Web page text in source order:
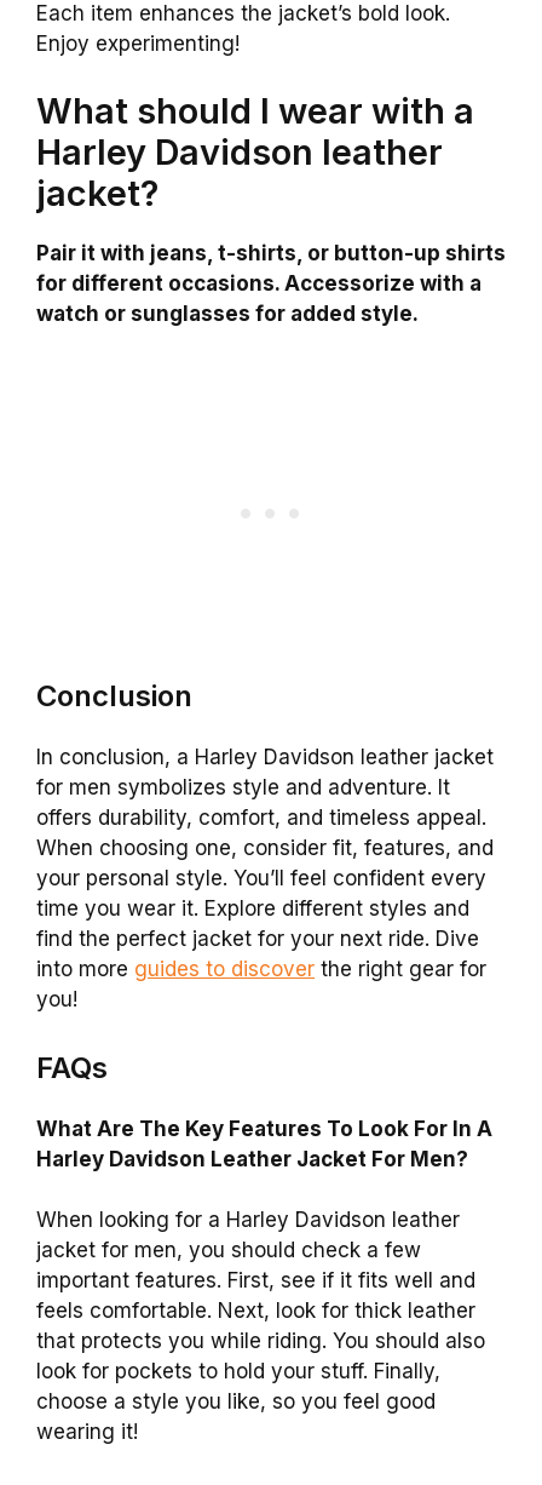
Each item enhances the jacket’s bold look.
Enjoy experimenting!
What should I wear with a
Harley Davidson leather
jacket?
Pair it with jeans, t-shirts, or button-up shirts
for different occasions. Accessorize with a
watch or sunglasses for added style.
Conclusion
In conclusion, a Harley Davidson leather jacket
for men symbolizes style and adventure. It
offers durability, comfort, and timeless appeal.
When choosing one, consider fit, features, and
your personal style. You’ll feel confident every
time you wear it. Explore different styles and
find the perfect jacket for your next ride. Dive
into more guides to discover the right gear for
you!
FAQs
What Are The Key Features To Look For In A
Harley Davidson Leather Jacket For Men?
When looking for a Harley Davidson leather
jacket for men, you should check a few
important features. First, see if it fits well and
feels comfortable. Next, look for thick leather
that protects you while riding. You should also
look for pockets to hold your stuff. Finally,
choose a style you like, so you feel good
wearing it!